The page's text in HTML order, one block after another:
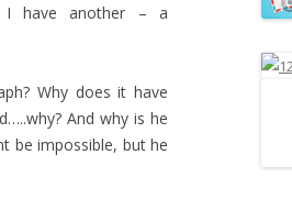
I have another – a
Why does it have
And why is he
be impossible, but he